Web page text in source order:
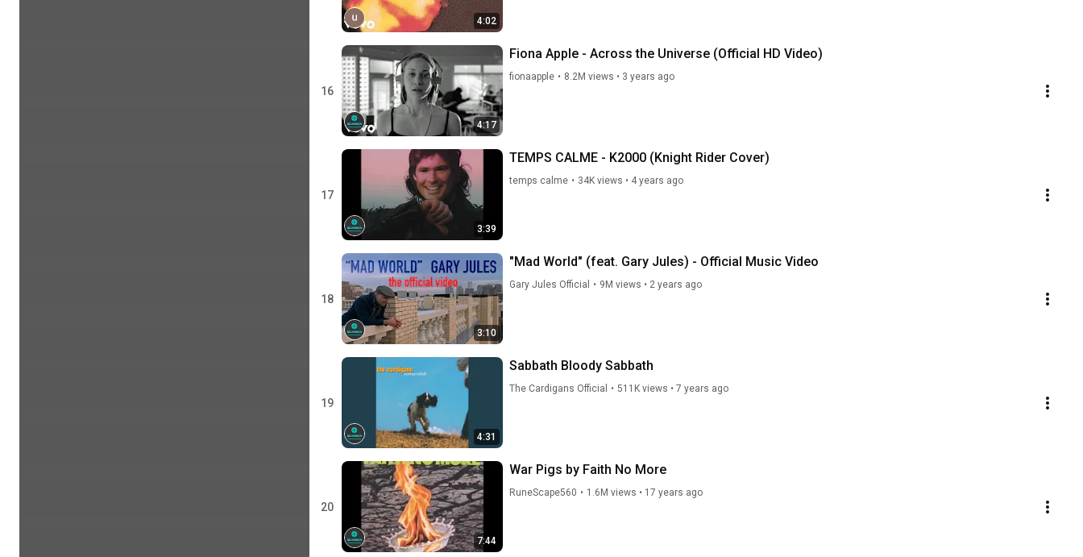
4:02
16
4:17
Fiona Apple - Across the Universe (Official HD Video)
fionaapple • 8.2M views • 3 years ago
17
3:39
TEMPS CALME - K2000 (Knight Rider Cover)
temps calme • 34K views • 4 years ago
18
3:10
"Mad World" (feat. Gary Jules) - Official Music Video
Gary Jules Official • 9M views • 2 years ago
19
4:31
Sabbath Bloody Sabbath
The Cardigans Official • 511K views • 7 years ago
20
7:44
War Pigs by Faith No More
RuneScape560 • 1.6M views • 17 years ago